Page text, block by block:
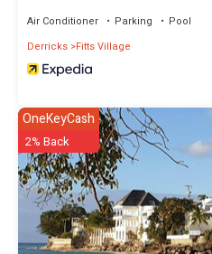
Air Conditioner Parking
Pool
Derricks Fitts Village
OneKeyCash
2% Back